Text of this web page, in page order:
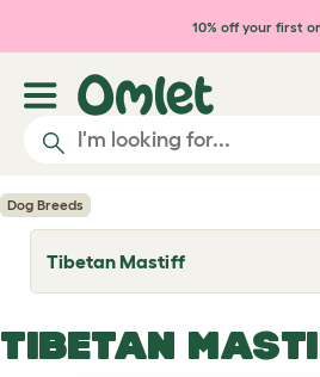
Skip to main content
10% off your first
Dog Breeds
Tibetan Mastiff
T
o
l
e
TIBETAN